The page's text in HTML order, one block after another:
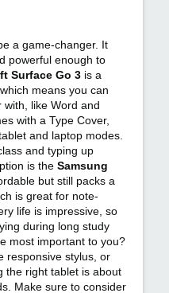
a game-changer. It
powerful enough to
Surface Go 3 is a
means you can
with, like Word and
with a Type Cover,
and laptop modes.
and typing up
is the Samsung
but still packs a
is great for note-
life is impressive, so
during long study
most important to you?
responsive stylus, or
the right tablet is about
Make sure to consider